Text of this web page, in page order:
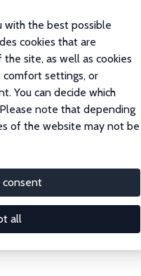
with the best possible
cookies that are
site, as well as cookies
comfort settings, or
You can decide which
note that depending
of the website may not be
consent
all